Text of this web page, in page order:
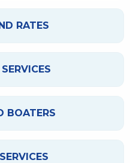
RATES
BOATERS